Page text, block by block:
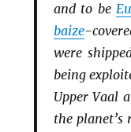
and to be
baize-
were
being
Upper Vaal a
the planet’s